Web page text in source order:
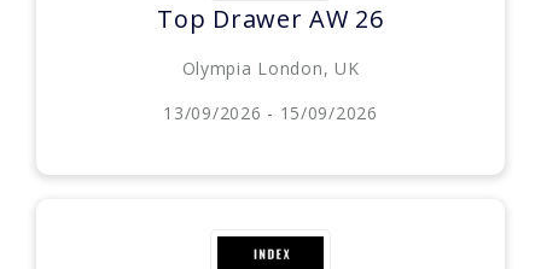
Top Drawer AW 26
Olympia London, UK
13/09/2026 - 15/09/2026